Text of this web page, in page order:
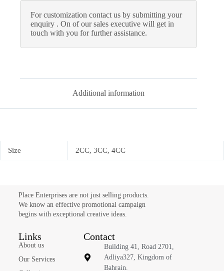
For customization contact us by submitting your
enquiry . On of our sales executive will get in
touch with you for further assistance.
Additional information
Size 2CC, 3CC, 4CC
Place Enterprises are not just selling products.
We know an effective promotional campaign
begins with exceptional creative ideas.
Links
About us
Our Services
Contact
Building 41, Road 2701,
Adliya327, Kingdom of
Bahrain.